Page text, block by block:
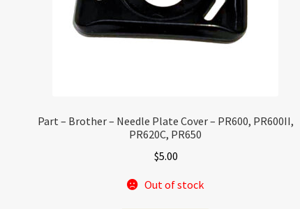
Part – Brother – Needle Plate Cover – PR600, PR600II,
PR620C, PR650
$5.00
Out of stock